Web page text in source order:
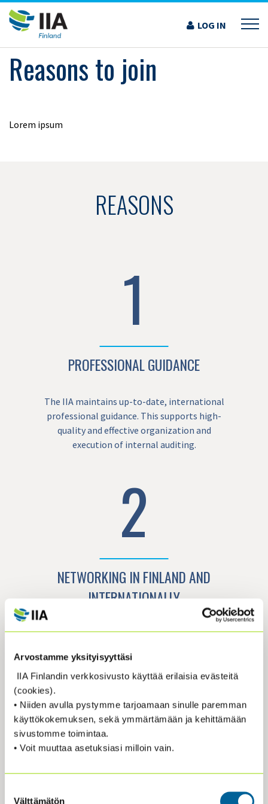
Arvostamme yksityisyyttäsi
IIA Finlandin verkkosivusto käyttää erilaisia evästeitä
(cookies).
• Niiden avulla pystymme tarjoamaan sinulle paremman
käyttökokemuksen, sekä ymmärtämään ja kehittämään
sivustomme toimintaa.
• Voit muuttaa asetuksiasi milloin vain.
Välttämätön
Skip
content
LOG IN
›REASONS TO JOIN
Reasons to join
Lorem ipsum
REASONS
1
PROFESSIONAL GUIDANCE
The IIA maintains up-to-date, international
professional guidance. This supports high-
quality and effective organization and
execution of internal auditing.
2
NETWORKING IN FINLAND AND
INTERNATIONALLY
The IIA has over 260,000 members in 190
Finland, has approximately 600 members
representing around 300 organizations. In
addition, IIA Finland is part of
Confederation of Institute of Internal
Auditing (ECIIA), which represents 35
member associations in Europe and nearby.
opportunities for sharing industry best
participating in international events. IIA